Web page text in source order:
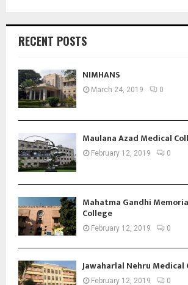
RECENT POSTS
NIMHANS
March 24, 2019 0
Maulana Azad Medical
February 12, 2019 0
Mahatma Gandhi
College
February 12, 2019 0
Jawaharlal Nehru Medical
February 12, 2019 0